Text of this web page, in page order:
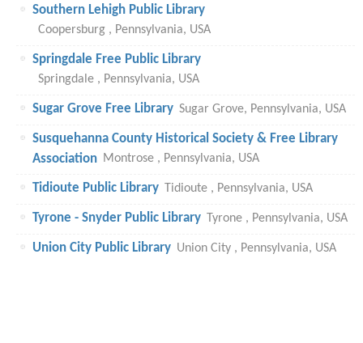
Southern Lehigh Public Library
Coopersburg , Pennsylvania, USA
Springdale Free Public Library
Springdale , Pennsylvania, USA
Sugar Grove Free Library Sugar Grove, Pennsylvania, USA
Susquehanna County Historical Society & Free Library
Association Montrose , Pennsylvania, USA
Tidioute Public Library Tidioute , Pennsylvania, USA
Tyrone - Snyder Public Library Tyrone , Pennsylvania, USA
Union City Public Library Union City , Pennsylvania, USA